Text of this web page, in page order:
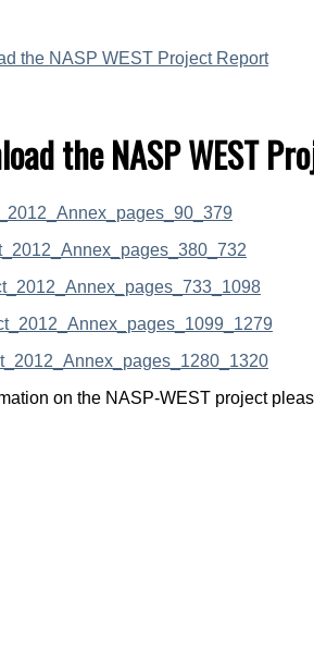
the NASP WEST Project Report
the NASP WEST
on the NASP-WEST project